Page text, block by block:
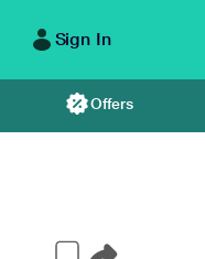
Sign In
Offers